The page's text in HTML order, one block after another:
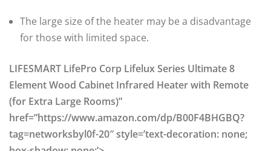
The large size of the heater may be a disadvantage
for those with limited space.
LIFESMART LifePro Corp Lifelux Series Ultimate 8
Element Wood Cabinet Infrared Heater with Remote
(for Extra Large Rooms)”
href=”https://www.amazon.com/dp/B00F4BHGBQ?
tag=networksbyl0f-20″ style=’text-decoration: none;